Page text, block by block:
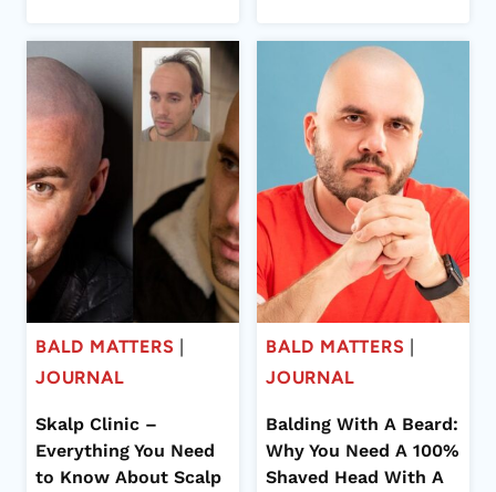
BALD MATTERS
JOURNAL
Skalp Clinic –
Everything You Need
to Know About Scalp
BALD MATTERS
JOURNAL
Balding With A Beard:
Why You Need A 100%
Shaved Head With A